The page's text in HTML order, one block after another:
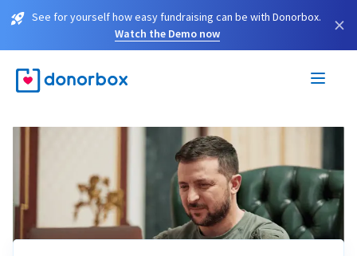
See for yourself how easy fundraising can be with Donorbox.
Watch the Demo now
×